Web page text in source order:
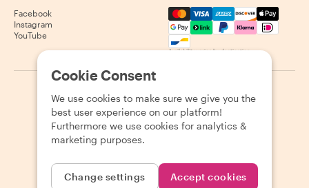
Facebook
Instagram
YouTube
Mastercard, Visa, Amex,
Availability varies by destination
2026 Withlocals.com Privacy Policy Cookies Sitemap
Cookie Consent
We use cookies to make sure we give you the
best user experience on our platform!
Furthermore we use cookies for analytics &
marketing purposes.
Change settings Accept cookies